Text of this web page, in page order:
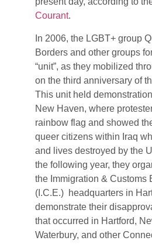
Courant.
In 2006, the LGBT+ group
Borders and other groups
“unit”, as they mobilized
on the third anniversary of
This unit held
New Haven, where
rainbow flag and showed
queer citizens within Iraq
and lives destroyed by the
the following year, they
the Immigration & Customs
(I.C.E.) headquarters in
demonstrate their
that occurred in Hartford,
Waterbury, and other